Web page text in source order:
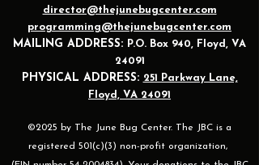
director@thejunebugcenter.com
programming@thejunebugcenter.com
MAILING ADDRESS: P.O. Box 940, Floyd, VA
24091
PHYSICAL ADDRESS: 251 Parkway Lane,
Floyd, VA 24091
©2025 by The June Bug Center. The JBC is a
registered 501(c)(3) non-profit organization,